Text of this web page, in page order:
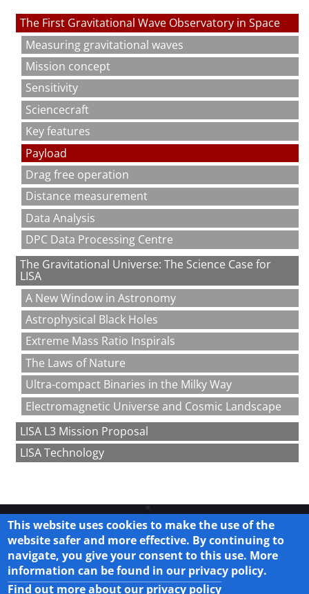
The First Gravitational Wave Observatory in Space
Measuring gravitational waves
Mission concept
Sensitivity
Sciencecraft
Key features
Payload
Drag free operation
Distance measurement
Data Analysis
DPC Data Processing Centre
The Gravitational Universe: The Science Case for
LISA
A New Window in Astronomy
Astrophysical Black Holes
Extreme Mass Ratio Inspirals
The Laws of Nature
Ultra-compact Binaries in the Milky Way
Electromagnetic Universe and Cosmic Landscape
LISA L3 Mission Proposal
LISA Technology
Legal
Privacy Policy
This website uses cookies to make the use of the
website safer and more effective. By continuing to
navigate, you give your consent to this use. More
information can be found in our privacy policy.
Find out more about our privacy policy